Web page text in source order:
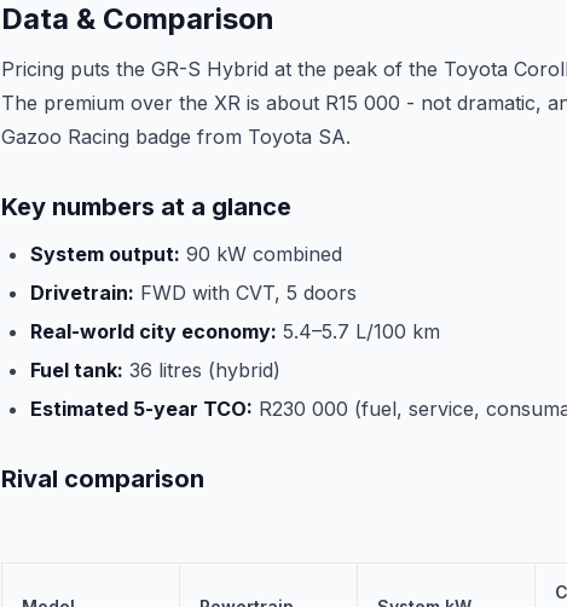
Data & Comparison
Pricing puts the GR-S Hybrid at the peak of the Toyota
The premium over the XR is about R15 000 - not dramatic,
Gazoo Racing badge from Toyota SA.
Key numbers at a glance
System output: 90 kW combined
Drivetrain: FWD with CVT, 5 doors
Real-world city economy: 5.4–5.7 L/100 km
Fuel tank: 36 litres (hybrid)
Estimated 5-year TCO: R230 000 (fuel, service,
Rival comparison